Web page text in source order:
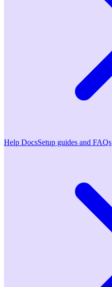
Help DocsSetup guides and FAQs